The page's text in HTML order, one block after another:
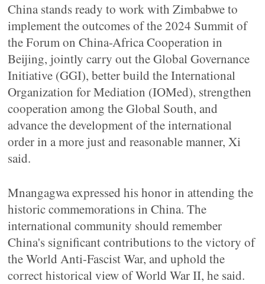
China stands ready to work with Zimbabwe to
implement the outcomes of the 2024 Summit of
the Forum on China-Africa Cooperation in
Beijing, jointly carry out the Global Governance
Initiative (GGI), better build the International
Organization for Mediation (IOMed), strengthen
cooperation among the Global South, and
advance the development of the international
order in a more just and reasonable manner, Xi
said.
Mnangagwa expressed his honor in attending the
historic commemorations in China. The
international community should remember
China's significant contributions to the victory of
the World Anti-Fascist War, and uphold the
correct historical view of World War II, he said.